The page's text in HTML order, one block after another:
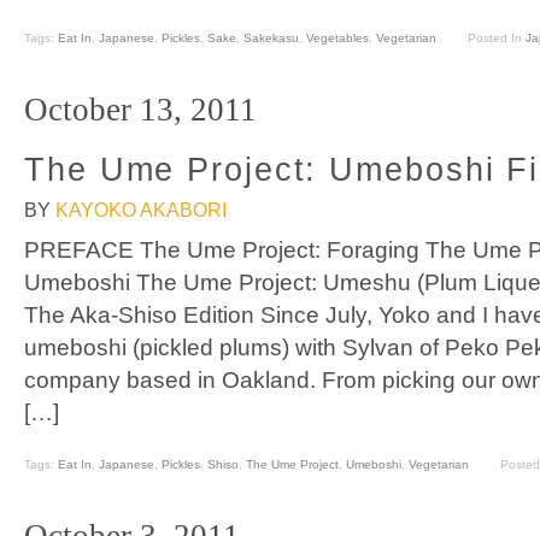
Tags: Eat In Japanese Pickles Sake Sakekasu Vegetables Vegetarian Posted In
October 13, 2011
The Ume Project: Umeboshi
BY KAYOKO AKABORI
PREFACE The Ume Project: Foraging The Ume
Umeboshi The Ume Project: Umeshu (Plum
The Aka-Shiso Edition Since July, Yoko and I
umeboshi (pickled plums) with Sylvan of Peko
company based in Oakland. From picking our
[…]
Tags: Eat In Japanese Pickles Shiso The Ume Project Umeboshi Vegetarian